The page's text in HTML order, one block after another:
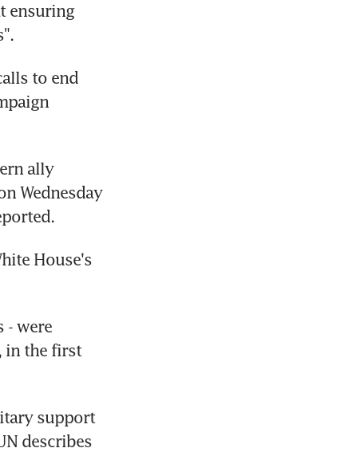
ensuring
to end
ally
Wednesday
House's
- were
in the first
support
describes